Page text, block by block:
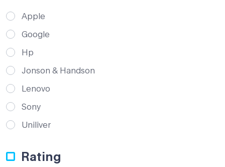
Apple
Google
Hp
Jonson & Handson
Lenovo
Sony
Uniliver
Rating